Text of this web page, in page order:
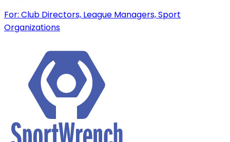
For: Club Directors, League Managers, Sport
Organizations